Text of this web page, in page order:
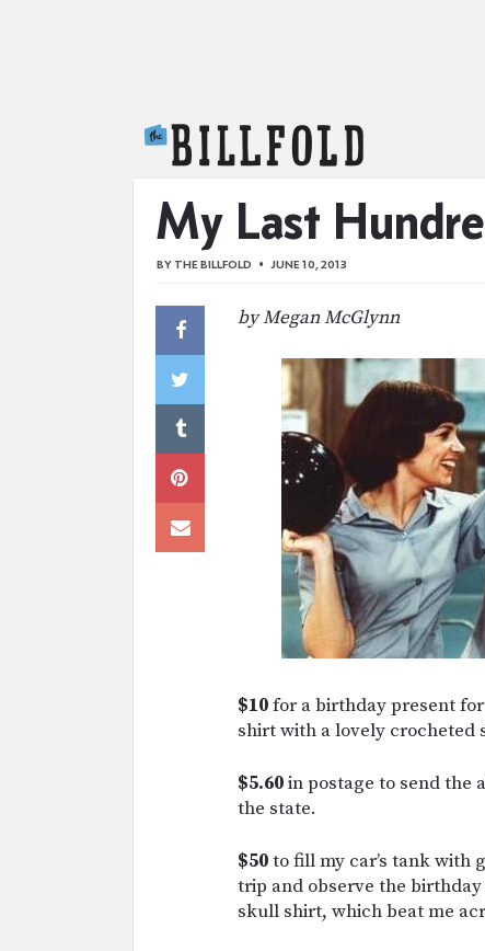
My Last
BY THE BILLFOLD JUNE 10, 2013
by Megan McGlynn
$10for a birthday present
shirt with a lovely crocheted
$5.60in postage to send the
the state.
$50to fill my car’s tank with
trip and observe the
skull shirt, which beat me